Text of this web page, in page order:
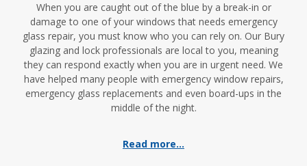
When you are caught out of the blue by a break-in or
damage to one of your windows that needs emergency
glass repair, you must know who you can rely on. Our Bury
glazing and lock professionals are local to you, meaning
they can respond exactly when you are in urgent need. We
have helped many people with emergency window repairs,
emergency glass replacements and even board-ups in the
middle of the night.
Read more...